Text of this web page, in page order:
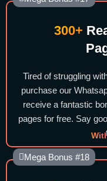
300+
Tired of struggling
purchase our
receive a fantastic
pages for free. Say
Mega Bonus #18